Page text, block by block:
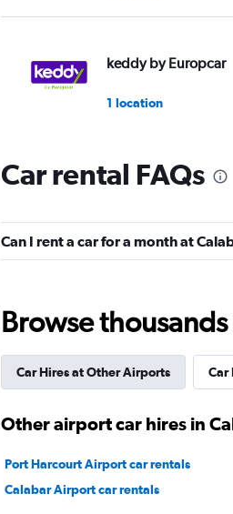
keddy by Europcar
1 location
Car rental FAQs
Can I rent a car for a month at
Browse
Car Hires at Other Airports Car
Other airport car hires in
Port Harcourt Airport car rentals
Calabar Airport car rentals